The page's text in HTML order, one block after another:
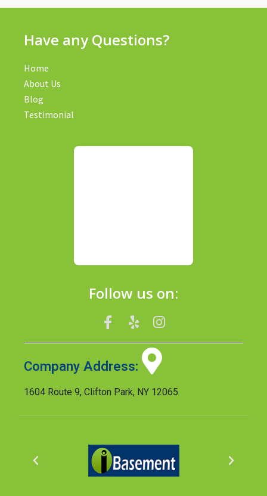
Have any Questions?
Home
About Us
Blog
Testimonial
Follow us on:
Company Address:
1604 Route 9, Clifton Park, NY 12065